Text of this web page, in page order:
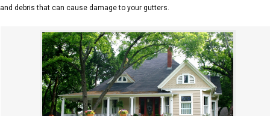
and debris that can cause damage to your gutters.